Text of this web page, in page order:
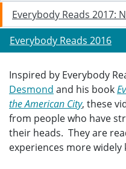
Everybody Reads 2017:
Everybody Reads 2016
Inspired by Everybody
Desmond and his book
the American City, these
from people who have
their heads. They are
experiences more widely